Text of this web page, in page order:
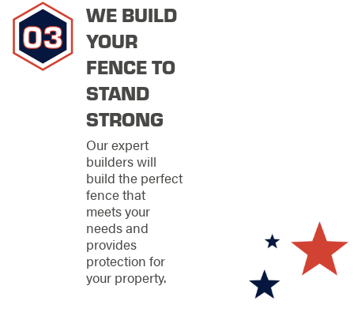
At Stand Strong
Fencing of Overland
Park, we understand
that a fence is a long-
requires ongoing
care. That's why we
offer comprehensive
maintenance services
to keep your existing
fence looking and
functioning at its best.
Our team is equipped
to handle any type of
fencing material,
ensuring that your
WE BUILD
YOUR
FENCE TO
STAND
STRONG
Our expert
builders will
build the perfect
fence that
meets your
needs and
provides
protection for
your property.